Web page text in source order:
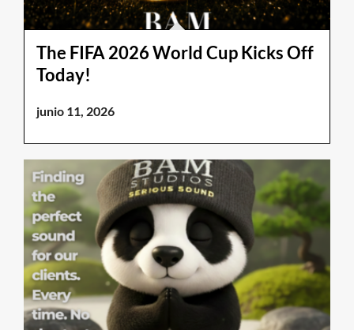
The FIFA 2026 World Cup Kicks Off
Today!
junio 11, 2026